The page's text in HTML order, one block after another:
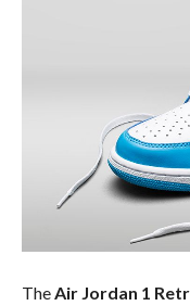
The Air Jordan 1